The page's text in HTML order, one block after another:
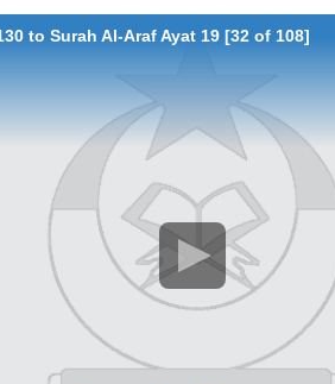
to Surah Al-Araf Ayat 19 [32 of 108]